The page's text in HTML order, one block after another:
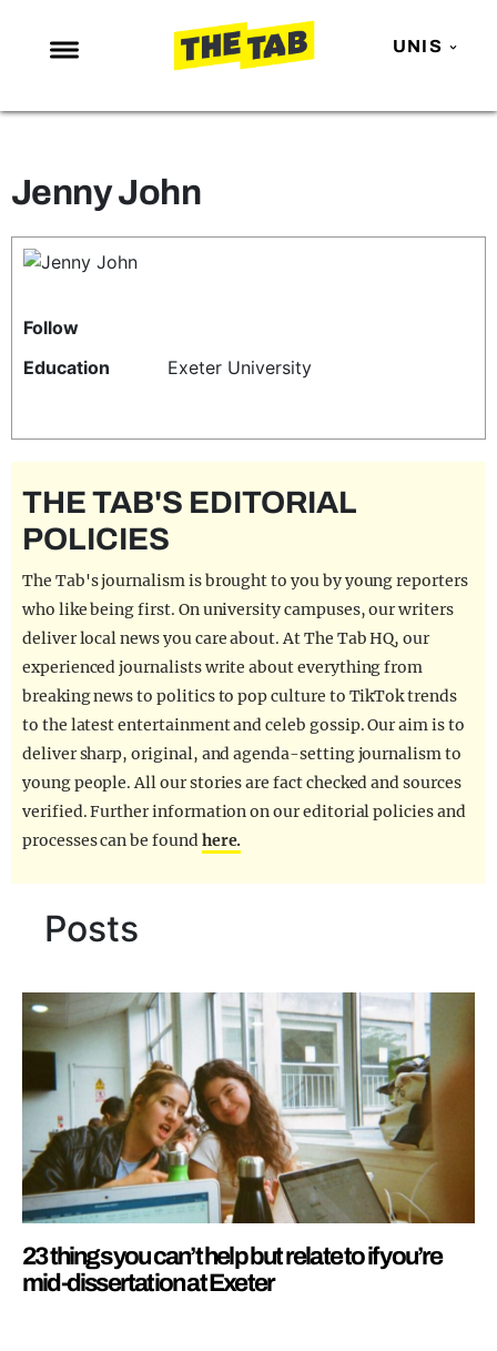
UNIS
NEWS
MAFS
LOVE ISLAND
TRENDS
GAMING
OPINION
REALITY SHRINE
UNIVERSITIES
Jenny John
Follow
Education
Exeter University
THE TAB'S EDITORIAL
POLICIES
The Tab's journalism is brought to you by young reporters
who like being first. On university campuses, our writers
deliver local news you care about. At The Tab HQ, our
experienced journalists write about everything from
breaking news to politics to pop culture to TikTok trends
to the latest entertainment and celeb gossip. Our aim is to
deliver sharp, original, and agenda-setting journalism to
young people. All our stories are fact checked and sources
verified. Further information on our editorial policies and
processes can be foundhere.
Posts
23 things you can’t help but relate to if you’re
mid-dissertation at Exeter